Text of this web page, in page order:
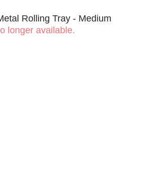
Rolling Tray - Medium
longer available.